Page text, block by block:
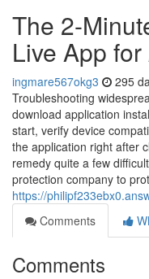
The 2-
Live App
ingmare567okg3 295
Troubleshooting
download application
start, verify device
the application right after
remedy quite a few
protection company to
https://
Comments
Comments